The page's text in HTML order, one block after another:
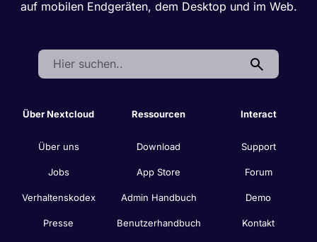
auf mobilen Endgeräten, dem Desktop und im Web.
Search:
Über Nextcloud
Über uns
Jobs
Verhaltenskodex
Presse
Ressourcen
Download
App Store
Admin Handbuch
Benutzerhandbuch
Interact
Support
Forum
Demo
Kontakt